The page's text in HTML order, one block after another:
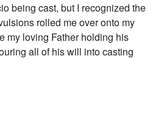
being cast, but I recognized the
rolled me over onto my
my loving Father holding his
all of his will into casting